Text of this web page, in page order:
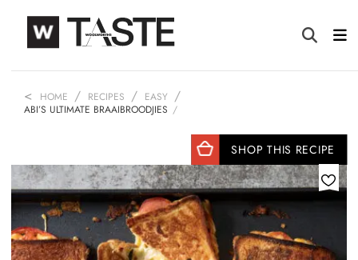
HOME RECIPES
EASY
ABI’S ULTIMATE BRAAIBROODJIES
SHOP THIS RECIPE